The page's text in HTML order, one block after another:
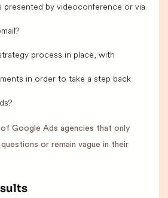
presented by videoconference or via
process in place, with
in order to take a step back
Google Ads agencies that only
or remain vague in their